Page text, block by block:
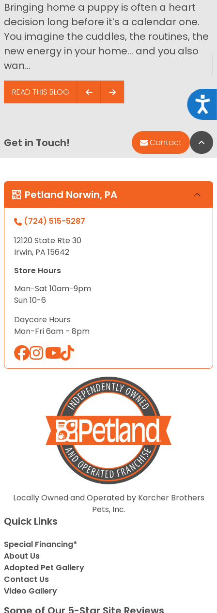
Bringing home a puppy is often a heart
decision long before it’s a calendar one.
You imagine the cuddles, the routines, the
new energy in your home… and you also
wan...
READ THIS BLOG
Get in Touch! Contact
Petland Norwin, PA
(724) 515-5287
12120 State Rte 30
Irwin, PA 15642
Store Hours
Mon-Sat 10am-9pm
Sun 10-6
Daycare Hours
Mon-Fri 6am - 8pm
Locally Owned and Operated by Karcher Brothers
Pets, Inc.
Quick Links
Special Financing*
About Us
Adopted Pet Gallery
Contact Us
Video Gallery